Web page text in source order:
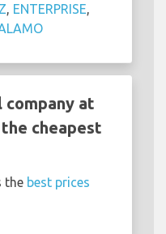
ENTERPRISE
company at
cheapest
the best prices